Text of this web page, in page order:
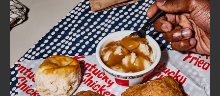
FIND
A
KFC